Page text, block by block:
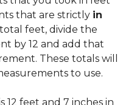
that are strictly in
feet, divide the
by 12 and add that
These totals will
to use.
12 feet and 7 inches in